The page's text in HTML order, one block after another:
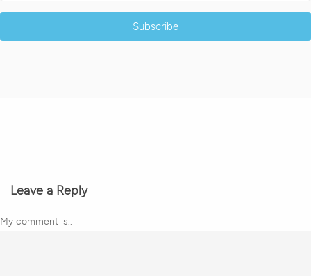
Subscribe
Leave a Reply
My comment is..